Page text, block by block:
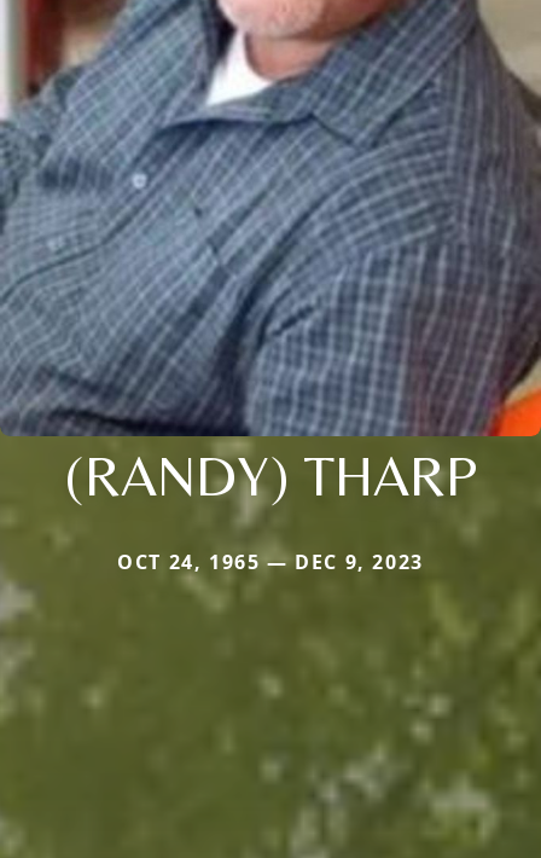
(RANDY) THARP
OCT 24, 1965 — DEC 9, 2023